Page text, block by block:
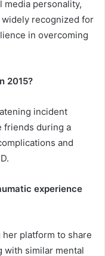
media personality,
widely recognized for
in overcoming
2015?
incident
friends during a
and
experience
platform to share
with similar mental